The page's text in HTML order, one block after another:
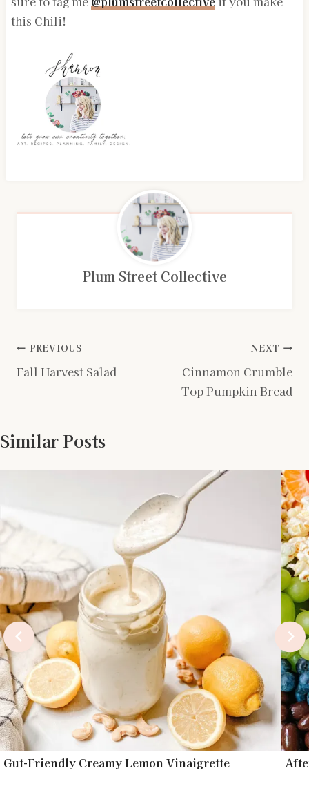
this Chili!
Plum Street Collective
Post
navigation
PREVIOUS
Fall Harvest Salad
NEXT
Cinnamon Crumble
Top Pumpkin Bread
Similar Posts
Gut-Friendly Creamy Lemon Vinaigrette